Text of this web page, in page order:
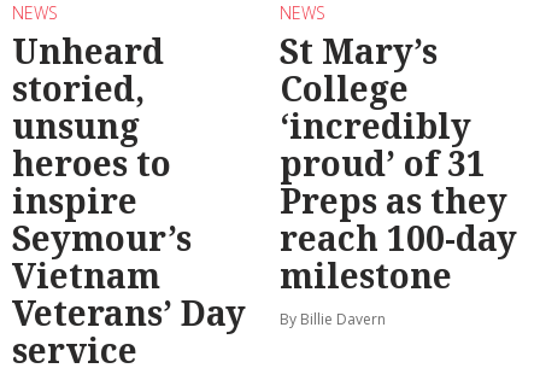
NEWS
Unheard
storied,
unsung
heroes to
inspire
Seymour’s
Vietnam
Veterans’ Day
service
NEWS
St Mary’s
College
‘incredibly
proud’ of 31
Preps as they
reach 100-day
milestone
By Billie Davern